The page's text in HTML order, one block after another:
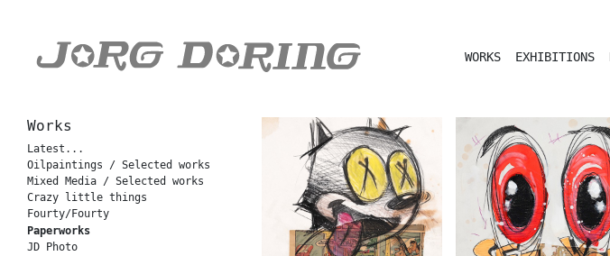
WORKS EXHIBITIONS
Works
Latest...
Oilpaintings / Selected works
Mixed Media / Selected works
Crazy little things
Fourty/Fourty
Paperworks
JD Photo